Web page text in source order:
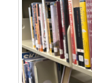
Editorials
Opinion Columns
Letters to the Editor